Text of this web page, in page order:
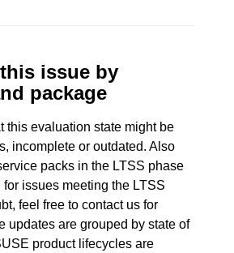
issue by
package
this evaluation state might be
incomplete or outdated. Also
packs in the LTSS phase
issues meeting the LTSS
feel free to contact us for
updates are grouped by state of
product lifecycles are